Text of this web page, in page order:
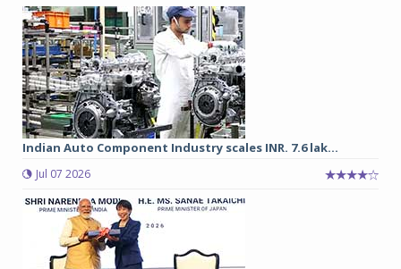
Indian Auto Component Industry scales INR. 7.6 lak...
Jul 07 2026